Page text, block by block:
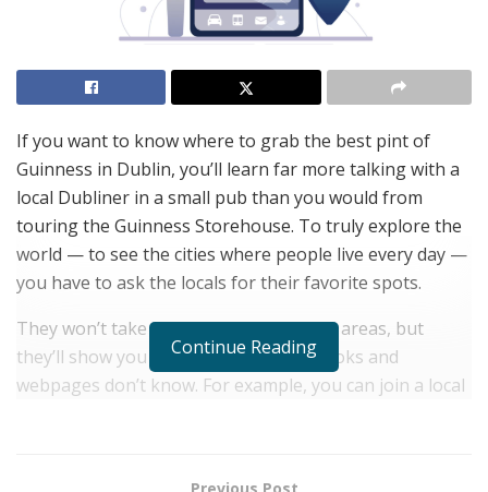
If you want to know where to grab the best pint of
Guinness in Dublin, you’ll learn far more talking with a
local Dubliner in a small pub than you would from
touring the Guinness Storehouse. To truly explore the
world — to see the cities where people live every day —
you have to ask the locals for their favorite spots.
They won’t take you to crowded tourist areas, but
they’ll show you the cities that guidebooks and
webpages don’t know. For example, you can join a local
Continue Reading